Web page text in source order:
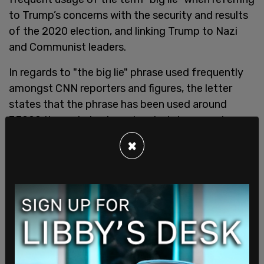
to Trump’s concerns with the security and results
of the 2020 election, and linking Trump to Nazi
and Communist leaders.
In regards to "the big lie" phrase used frequently
amongst CNN reporters and figures, the letter
states that the phrase has been used around
7,7000 times during broadcasted shows and
repeats of said programs.
"These defamatory comments have continued
production teams to stop
," the letter states.
New CNN CEO Chris Licht urged employees back
in June to stop using the slogan "the big lie" when
discussing Trump's claims about the 2020
×